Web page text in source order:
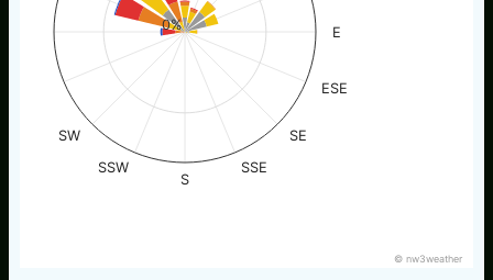
E
ESE
SE
SSE
S
SSW
SW
0%
© nw3weather